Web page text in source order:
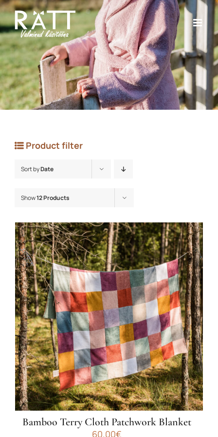
Skip
content
Product filter
Sort byDate
Show12 Products
Bamboo Terry Cloth Patchwork Blanket
60.00€